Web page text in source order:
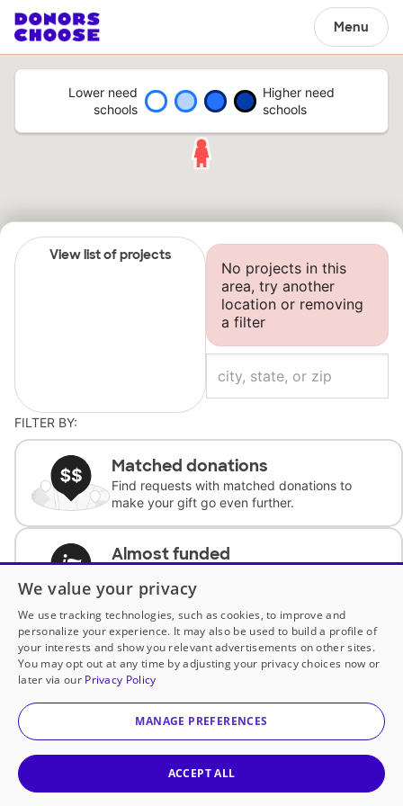
Menu
Lower need
schools
Higher need
schools
View list of projects
No projects in this
area, try another
location or removing
a filter
FILTER BY:
Matched donations
Find requests with matched donations to
make your gift go even further.
Almost funded
complete the request.
Historically underfunded
Support requests from historically
underfunded classrooms.
Classroom Essentials
We value your privacy
We use tracking technologies, such as cookies, to improve and
personalize your experience. It may also be used to build a profile of
your interests and show you relevant advertisements on other sites.
You may opt out at any time by adjusting your privacy choices now or
later via our Privacy Policy
MANAGE PREFERENCES
ACCEPT ALL